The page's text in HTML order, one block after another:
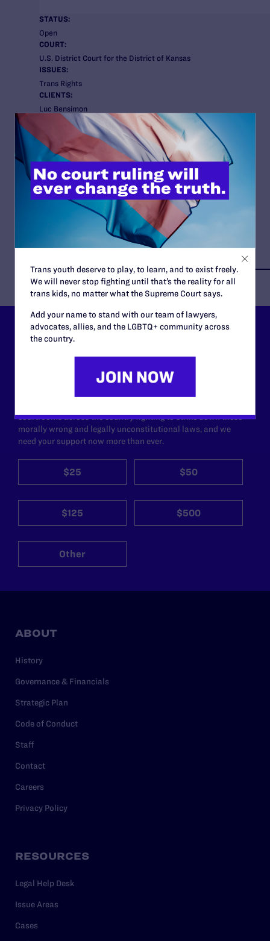
STATUS:
Open
COURT:
U.S. District Court for the District of Kansas
ISSUES:
Trans Rights
CLIENTS:
Luc Bensimon
Nyla Foster
Jessica Hicklin
C.K.
K-Step
Learn more about the clients here.
ATTORNEYS:
Lambda Legal:
Omar Gonzalez-Pagan
Bryan Cave Leighton Paisner:
Jim Lawrence
Lambda Legal can’t do this
work without your
courtrooms across the country fighting to strike down these
morally wrong and legally unconstitutional laws, and we
need your support now more than ever.
$25 $50
$125 $500
Other
ABOUT
History
Governance & Financials
Strategic Plan
Code of Conduct
Staff
Contact
Careers
Privacy Policy
RESOURCES
Legal Help Desk
Issue Areas
Cases
Trans youth deserve to play, to learn, and to exist freely.
We will never stop fighting until that’s the reality for all
trans kids, no matter what the Supreme Court says.
Add your name to stand with our team of lawyers,
advocates, allies, and the LGBTQ+ community across
the country.